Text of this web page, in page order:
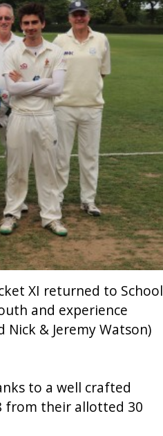
XI returned to School
and experience
& Jeremy Watson)
to a well crafted
from their allotted 30